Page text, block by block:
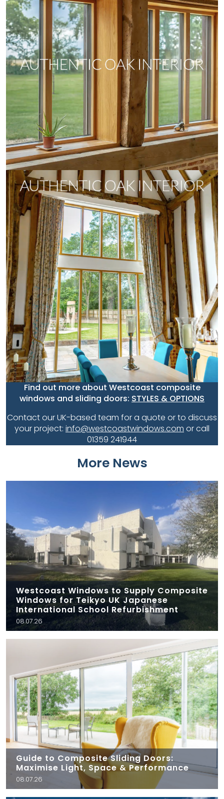
Find out more about Westcoast composite
windows and sliding doors: STYLES & OPTIONS
Contact our UK-based team for a quote or to discuss
your project: info@westcoastwindows.com or call
01359 241944
More News
Westcoast Windows to Supply Composite
Windows for Teikyo UK Japanese
International School Refurbishment
08.07.26
Guide to Composite Sliding Doors:
Maximise Light, Space & Performance
08.07.26